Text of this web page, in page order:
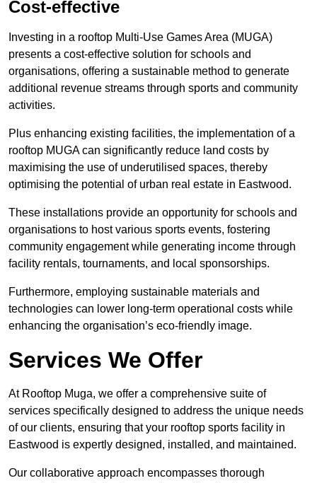
Cost-effective
Investing in a rooftop Multi-Use Games Area (MUGA)
presents a cost-effective solution for schools and
organisations, offering a sustainable method to generate
additional revenue streams through sports and community
activities.
Plus enhancing existing facilities, the implementation of a
rooftop MUGA can significantly reduce land costs by
maximising the use of underutilised spaces, thereby
optimising the potential of urban real estate in Eastwood.
These installations provide an opportunity for schools and
organisations to host various sports events, fostering
community engagement while generating income through
facility rentals, tournaments, and local sponsorships.
Furthermore, employing sustainable materials and
technologies can lower long-term operational costs while
enhancing the organisation’s eco-friendly image.
Services We Offer
At Rooftop Muga, we offer a comprehensive suite of
services specifically designed to address the unique needs
of our clients, ensuring that your rooftop sports facility in
Eastwood is expertly designed, installed, and maintained.
Our collaborative approach encompasses thorough